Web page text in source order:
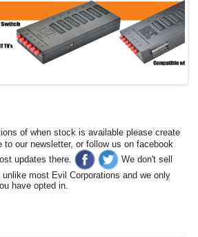
of when stock is available please create
to our newsletter, or follow us on facebook
updates there.
We don't sell
most Evil Corporations and we only
have opted in.